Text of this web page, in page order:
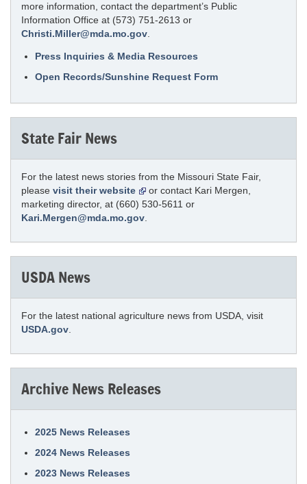
more information, contact the department’s Public
Information Office at (573) 751-2613 or
Christi.Miller@mda.mo.gov
Press Inquiries & Media Resources
Open Records/Sunshine Request Form
State Fair News
For the latest news stories from the Missouri State Fair,
please visit their website
or contact Kari Mergen,
marketing director, at (660) 530-5611 or
Kari.Mergen@mda.mo.gov
USDA News
For the latest national agriculture news from USDA, visit
USDA.gov
Archive News Releases
2025 News Releases
2024 News Releases
2023 News Releases